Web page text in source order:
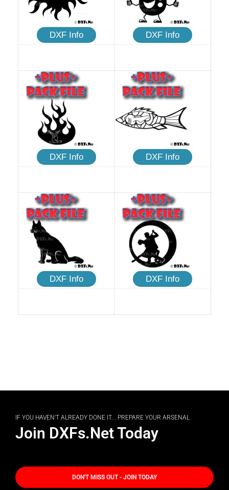
DXF Info DXF Info
DXF Info DXF Info
DXF Info DXF Info
IF YOU HAVEN'T ALREADY DONE IT... PREPARE YOUR ARSENAL
Join DXFs.Net Today
DON'T MISS OUT - JOIN TODAY